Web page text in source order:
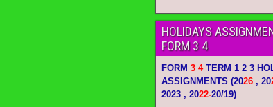
HOLIDAYS
FORM 3 4
FORM3 4TERM 1 2 3
ASSIGNMENTS (2026 , 20
2023 , 2022-20/19)